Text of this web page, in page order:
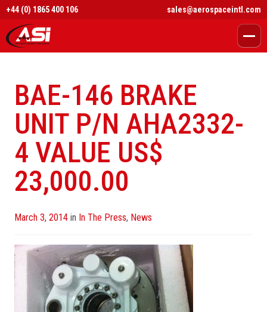
+44 (0) 1865 400 106 sales@aerospaceintl.com
BAE-146 BRAKE
UNIT P/N AHA2332-
4 VALUE US$
23,000.00
Posted
March 3, 2014 in In The Press, News